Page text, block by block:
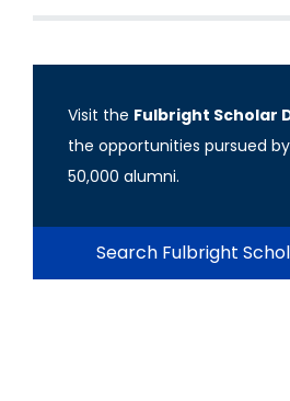
Visit the Fulbright Scholar
the opportunities pursued
50,000 alumni.
Search Fulbright